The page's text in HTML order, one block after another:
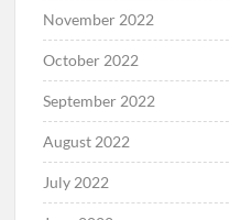
November 2022
October 2022
September 2022
August 2022
July 2022